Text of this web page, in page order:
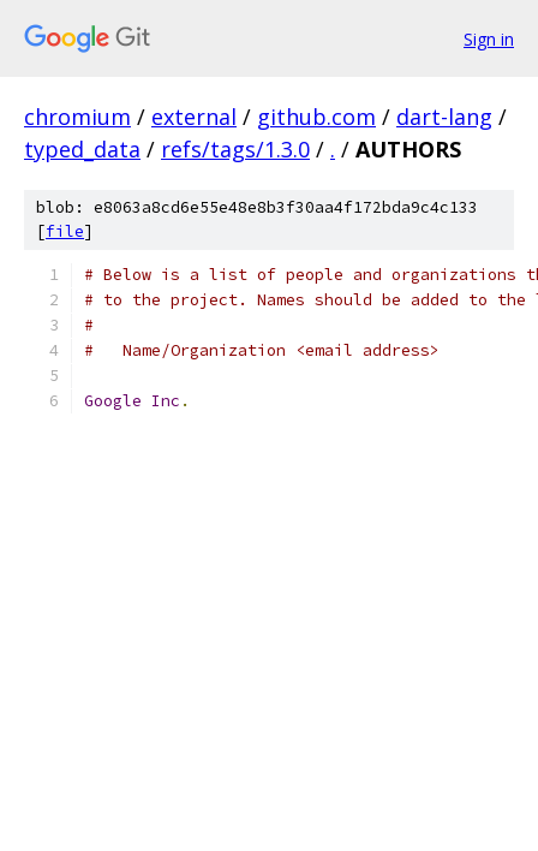
Sign in
chromium / external / github.com / dart-lang /
typed_data / refs/tags/1.3.0 / . / AUTHORS
blob: e8063a8cd6e55e48e8b3f30aa4f172bda9c4c133
[file]
# Below is a list of people and organizations
# to the project. Names should be added to
#
#   Name/Organization <email address>
Google Inc .